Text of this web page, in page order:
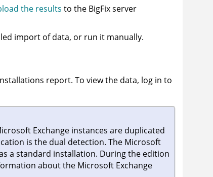
the results to the BigFixserver
import of data, or run it manually.
report. To view the data, log in to
Exchange instances are duplicated
is the dual detection. The Microsoft
a standard installation. During the edition
about the Microsoft Exchange